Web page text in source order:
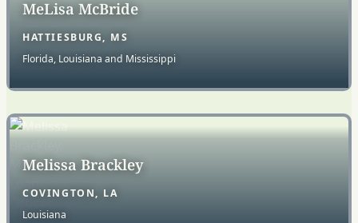
MeLisa McBride
HATTIESBURG, MS
Florida, Louisiana and Mississippi
Melissa Brackley
COVINGTON, LA
Louisiana